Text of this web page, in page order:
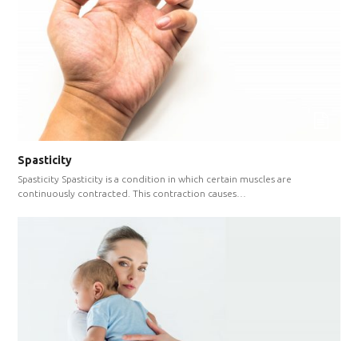
Spasticity
Spasticity Spasticity is a condition in which certain muscles are
continuously contracted. This contraction causes…